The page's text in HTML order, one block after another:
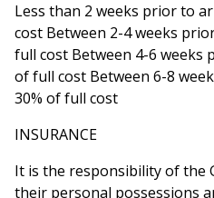
Less than 2 weeks prior to
cost Between 2-4 weeks
full cost Between 4-6 weeks
of full cost Between 6-8
30% of full cost
INSURANCE
It is the responsibility of the
their personal possessions